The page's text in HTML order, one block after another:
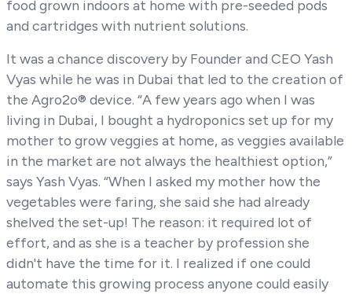
food grown indoors at home with pre-seeded pods
and cartridges with nutrient solutions.
It was a chance discovery by Founder and CEO Yash
Vyas while he was in Dubai that led to the creation of
the Agro2o® device. “A few years ago when I was
living in Dubai, I bought a hydroponics set up for my
mother to grow veggies at home, as veggies available
in the market are not always the healthiest option,”
says Yash Vyas. “When I asked my mother how the
vegetables were faring, she said she had already
shelved the set-up! The reason: it required lot of
effort, and as she is a teacher by profession she
didn't have the time for it. I realized if one could
automate this growing process anyone could easily